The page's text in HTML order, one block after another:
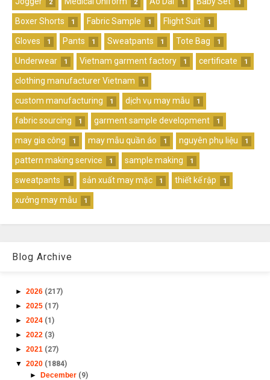
2 2 1 1
Boxer Shorts 1 Fabric Sample 1 Flight Suit 1
Gloves 1 Pants 1 Sweatpants 1 Tote Bag 1
Underwear 1 Vietnam garment factory 1 certificate 1
clothing manufacturer Vietnam 1
custom manufacturing 1 dịch vụ may mẫu 1
fabric sourcing 1 garment sample development 1
may gia công 1 may mẫu quần áo 1 nguyên phụ liệu 1
pattern making service 1 sample making 1
sweatpants 1 sản xuất may mặc 1 thiết kế rập 1
xưởng may mẫu 1
Blog Archive
► 2026 (217)
► 2025 (17)
► 2024 (1)
► 2022 (3)
► 2021 (27)
▼ 2020 (1884)
► December (9)